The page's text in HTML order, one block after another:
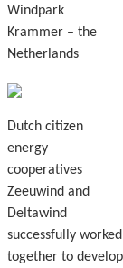
Windpark
Krammer – the
Netherlands
Dutch citizen
energy
cooperatives
Zeeuwind and
Deltawind
successfully worked
together to develop